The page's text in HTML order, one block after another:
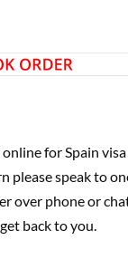
for Spain
please speak to
over phone or
back to you.